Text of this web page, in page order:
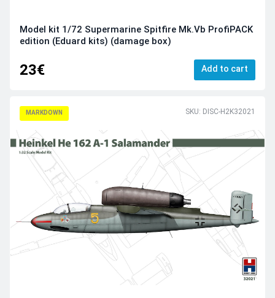
Model kit 1/72 Supermarine Spitfire Mk.Vb ProfiPACK
edition (Eduard kits) (damage box)
23€ Add to cart
MARKDOWN SKU: DISC-H2K32021